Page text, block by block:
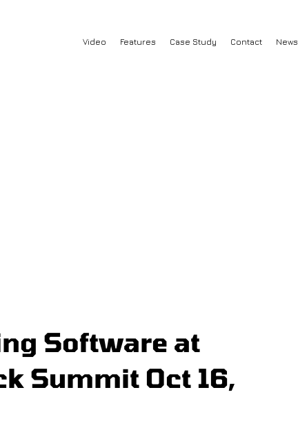
Video Features Case Study Contact News
Software at
Summit Oct 16,